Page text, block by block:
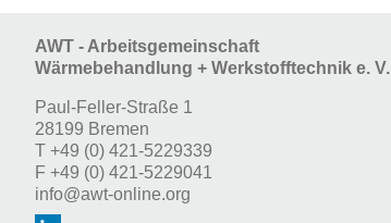
AWT - Arbeitsgemeinschaft
Wärmebehandlung + Werkstofftechnik e. V.
Paul-Feller-Straße 1
28199 Bremen
T +49 (0) 421-5229339
F +49 (0) 421-5229041
info@awt-online.org